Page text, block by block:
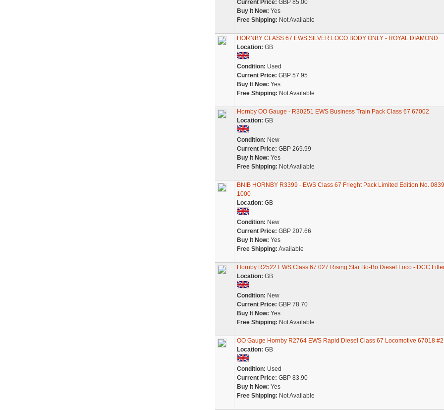
Current Price: GBP 85.00
Buy It Now: Yes
Free Shipping: Not Available
HORNBY CLASS 67 EWS SILVER LOCO BODY ONLY - ROYAL DIAMOND
Location: GB
Condition: Used
Current Price: GBP 57.95
Buy It Now: Yes
Free Shipping: Not Available
Hornby OO Gauge - R30251 EWS Business Train Pack Class 67 67002
Location: GB
Condition: New
Current Price: GBP 269.99
Buy It Now: Yes
Free Shipping: Not Available
BNIB HORNBY R3399 - EWS Class 67 Frieght Pack Limited Edition No.
1000
Location: GB
Condition: New
Current Price: GBP 207.66
Buy It Now: Yes
Free Shipping: Available
Hornby R2522 EWS Class 67 027 Rising Star Bo-Bo Diesel Loco - DCC
Location: GB
Condition: New
Current Price: GBP 78.70
Buy It Now: Yes
Free Shipping: Not Available
OO Gauge Hornby R2764 EWS Rapid Diesel Class 67 Locomotive 67018 #2
Location: GB
Condition: Used
Current Price: GBP 83.90
Buy It Now: Yes
Free Shipping: Not Available